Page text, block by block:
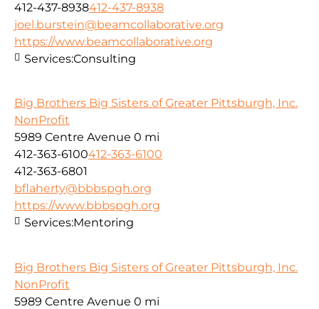
412-437-8938412-437-8938
joel.burstein@beamcollaborative.org
https://www.beamcollaborative.org
Services:Consulting
Big Brothers Big Sisters of Greater Pittsburgh, Inc.
NonProfit
5989 Centre Avenue 0 mi
412-363-6100412-363-6100
412-363-6801
bflaherty@bbbspgh.org
https://www.bbbspgh.org
Services:Mentoring
Big Brothers Big Sisters of Greater Pittsburgh, Inc.
NonProfit
5989 Centre Avenue 0 mi